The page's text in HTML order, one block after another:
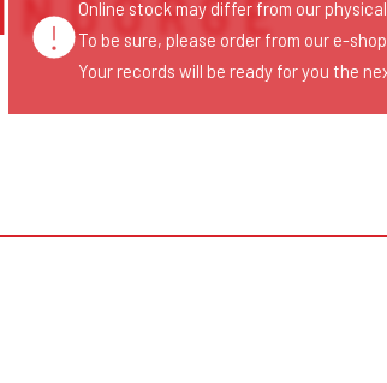
Online stock may differ from our
To be sure, please order from our e-
Your records will be ready for you the